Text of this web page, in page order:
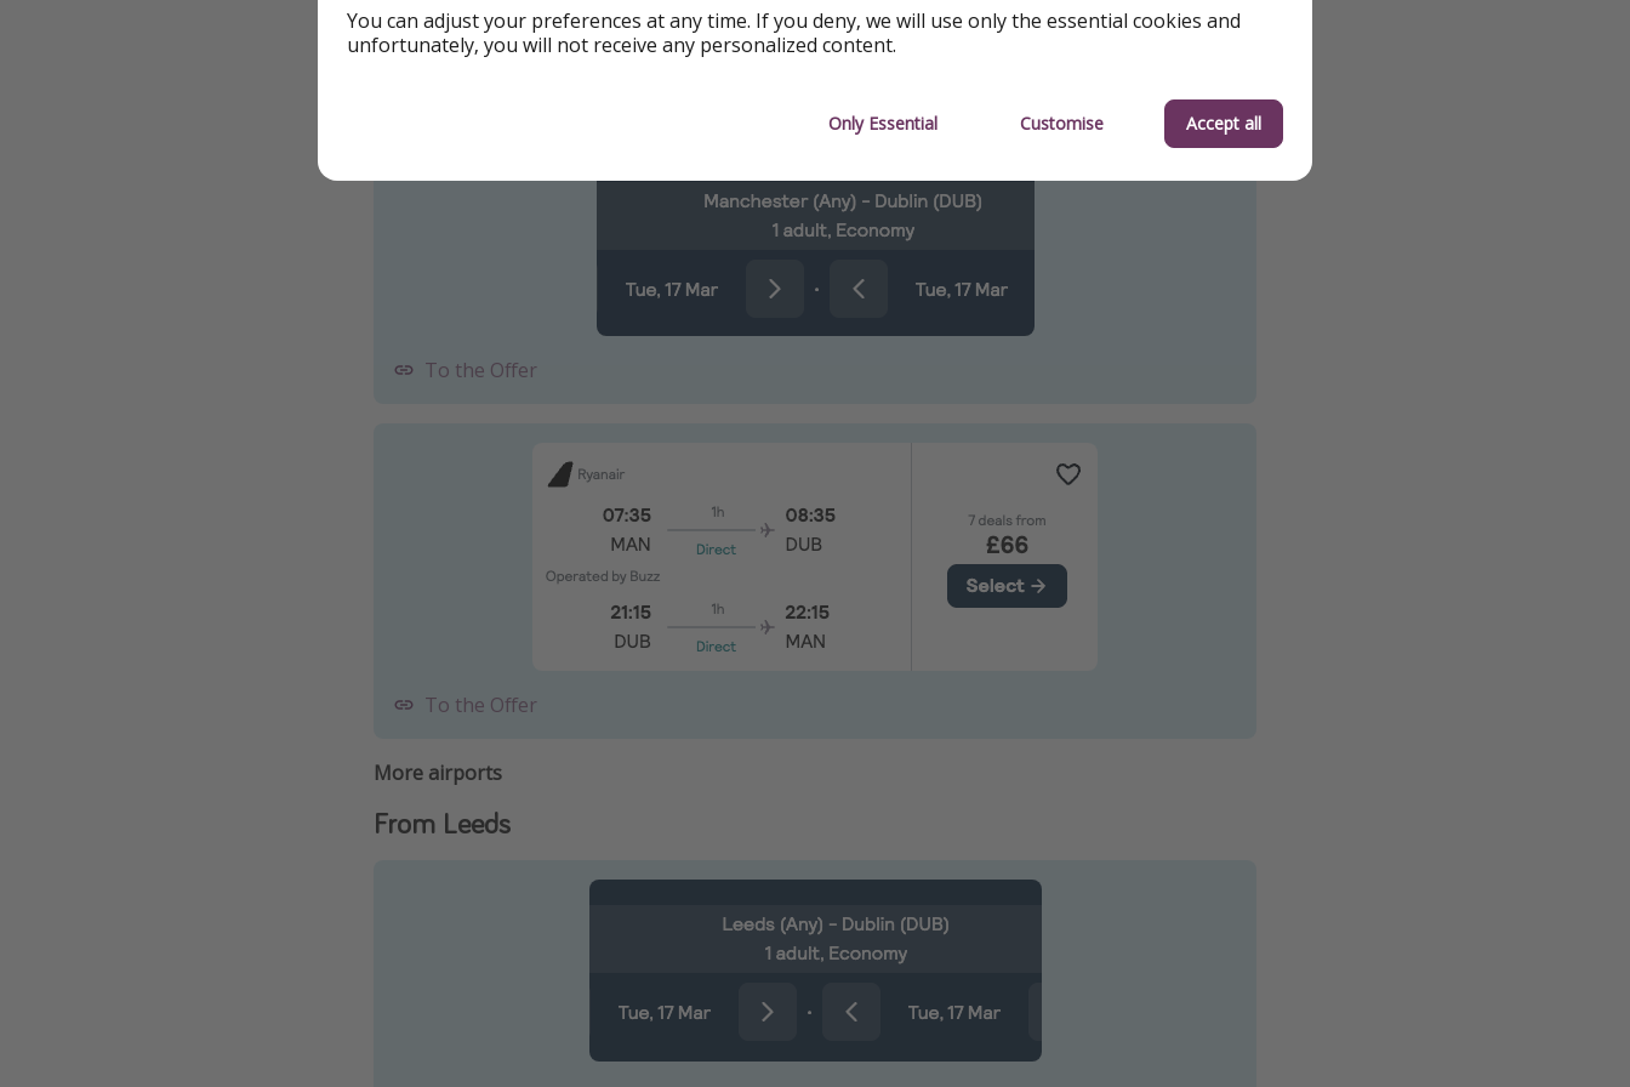
Booking with Skyscanner
To the Offer
To the Offer
More airports
From Leeds
You can adjust your preferences at any time. If you deny, we will use only the essential cookies and
unfortunately, you will not receive any personalized content.
Only Essential Customise Accept all